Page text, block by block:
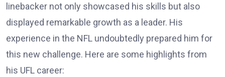
linebacker not only showcased his skills but also
displayed remarkable growth as a leader. His
experience in the NFL undoubtedly prepared him for
this new challenge. Here are some highlights from
his UFL career: